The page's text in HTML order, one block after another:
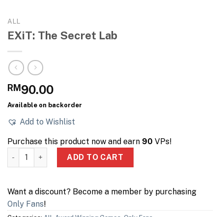
ALL
EXiT: The Secret Lab
RM90.00
Available on backorder
Add to Wishlist
Purchase this product now and earn 90 VPs!
EXiT: The Secret Lab quantity
ADD TO CART
Want a discount? Become a member by purchasing
Only Fans!